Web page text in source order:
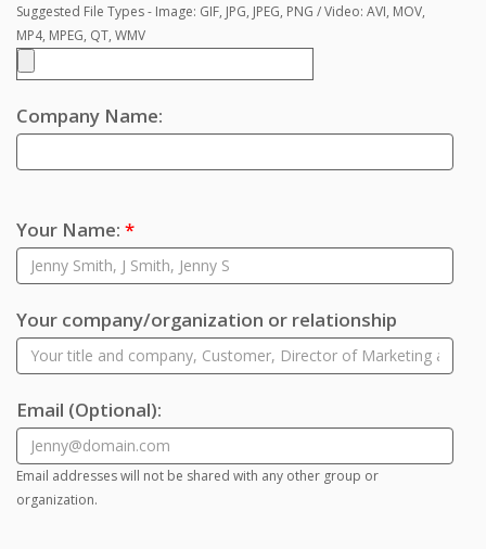
Suggested File Types - Image: GIF, JPG, JPEG, PNG / Video: AVI, MOV,
MP4, MPEG, QT, WMV
Company Name:
Your Name: *
Your company/organization or relationship
Email (Optional):
Email addresses will not be shared with any other group or
organization.